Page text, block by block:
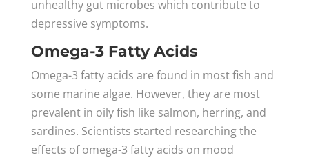
unhealthy gut microbes which contribute to
depressive symptoms.
Omega-3 Fatty Acids
Omega-3 fatty acids are found in most fish and
some marine algae. However, they are most
prevalent in oily fish like salmon, herring, and
sardines. Scientists started researching the
effects of omega-3 fatty acids on mood